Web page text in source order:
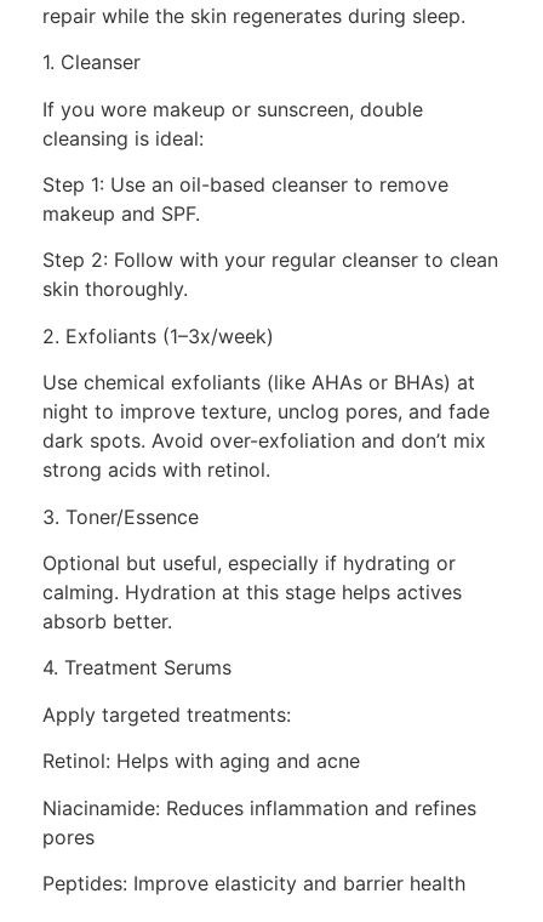
repair while the skin regenerates during sleep.
1. Cleanser
If you wore makeup or sunscreen, double
cleansing is ideal:
Step 1: Use an oil-based cleanser to remove
makeup and SPF.
Step 2: Follow with your regular cleanser to clean
skin thoroughly.
2. Exfoliants (1–3x/week)
Use chemical exfoliants (like AHAs or BHAs) at
night to improve texture, unclog pores, and fade
dark spots. Avoid over-exfoliation and don’t mix
strong acids with retinol.
3. Toner/Essence
Optional but useful, especially if hydrating or
calming. Hydration at this stage helps actives
absorb better.
4. Treatment Serums
Apply targeted treatments:
Retinol: Helps with aging and acne
Niacinamide: Reduces inflammation and refines
pores
Peptides: Improve elasticity and barrier health